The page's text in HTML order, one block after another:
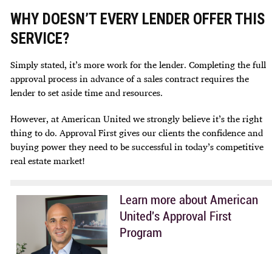
WHY DOESN’T EVERY LENDER OFFER THIS
SERVICE?
Simply stated, it’s more work for the lender. Completing the full
approval process in advance of a sales contract requires the
lender to set aside time and resources.
However, at American United we strongly believe it’s the right
thingto do. Approval First gives our clients the confidence and
buying power they need to be successful in today’s competitive
real estate market!
Learn more about American
United's Approval First
Program